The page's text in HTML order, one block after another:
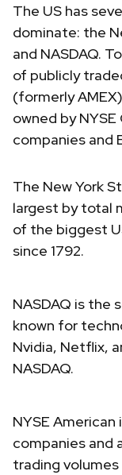
The US has
dominate: the
and NASDAQ.
of publicly
(formerly
owned by
companies and
The New York
largest by total
of the biggest
since 1792.
NASDAQ is the
known for
Nvidia, Netflix,
NASDAQ.
NYSE
companies and
trading volumes